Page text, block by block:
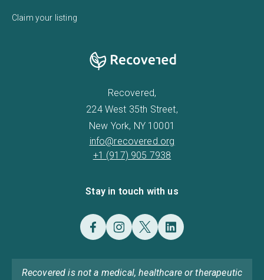
Claim your listing
Recovered,
224 West 35th Street,
New York, NY 10001
info@recovered.org
+1 (917) 905 7938
Stay in touch with us
Recovered is not a medical, healthcare or therapeutic